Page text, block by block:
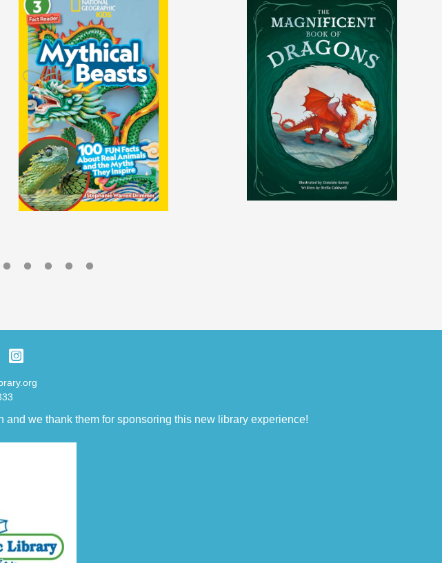
Instagram
we thank them for sponsoring this new library experience!